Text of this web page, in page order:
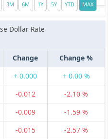
Dollar Rate
Change
Change %
+ 0.000
+ 0.00 %
-0.012
-2.10 %
-0.009
-1.59 %
-0.015
-2.57 %